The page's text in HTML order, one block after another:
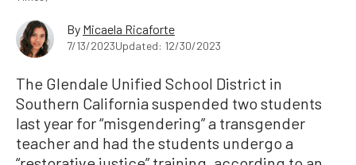
By Micaela Ricaforte
7/13/2023Updated: 12/30/2023
The Glendale Unified School District in
Southern California suspended two students
last year for “misgendering” a transgender
teacher and had the students undergo a